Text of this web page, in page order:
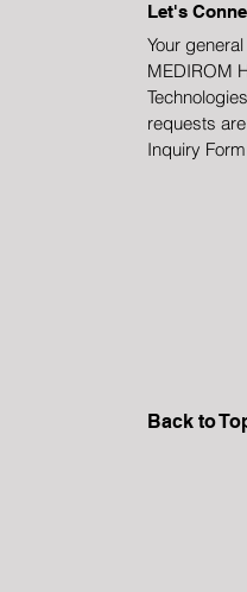
Let's
Your
MEDIROM
requests
Inquiry
Back to